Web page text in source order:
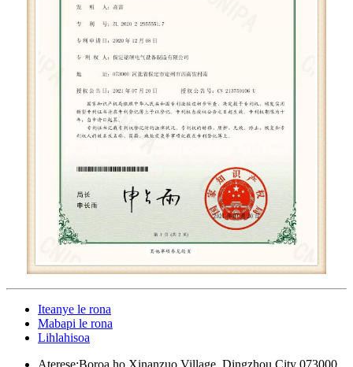
Iteanye le rona
Mabapi le rona
Lihlahisoa